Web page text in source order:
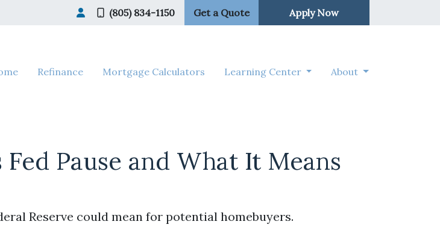
(805) 834-1150 Get a Quote Apply Now
Refinance Mortgage Calculators Learning Center About
Pause and What It Means
Reserve could mean for potential homebuyers.